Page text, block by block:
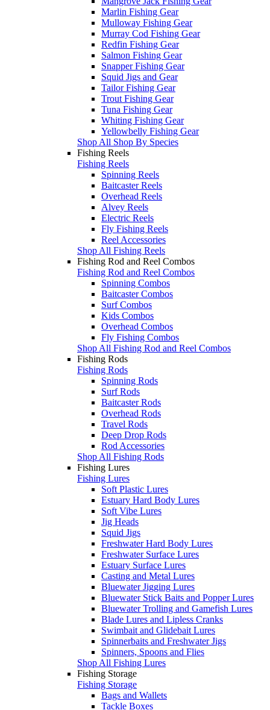
Marlin Fishing Gear
Mulloway Fishing Gear
Murray Cod Fishing Gear
Redfin Fishing Gear
Salmon Fishing Gear
Snapper Fishing Gear
Squid Jigs and Gear
Tailor Fishing Gear
Trout Fishing Gear
Tuna Fishing Gear
Whiting Fishing Gear
Yellowbelly Fishing Gear
Shop All Shop By Species
Fishing Reels
Fishing Reels
Spinning Reels
Baitcaster Reels
Overhead Reels
Alvey Reels
Electric Reels
Fly Fishing Reels
Reel Accessories
Shop All Fishing Reels
Fishing Rod and Reel Combos
Fishing Rod and Reel Combos
Spinning Combos
Baitcaster Combos
Surf Combos
Kids Combos
Overhead Combos
Fly Fishing Combos
Shop All Fishing Rod and Reel Combos
Fishing Rods
Fishing Rods
Spinning Rods
Surf Rods
Baitcaster Rods
Overhead Rods
Travel Rods
Deep Drop Rods
Rod Accessories
Shop All Fishing Rods
Fishing Lures
Fishing Lures
Soft Plastic Lures
Estuary Hard Body Lures
Soft Vibe Lures
Jig Heads
Squid Jigs
Freshwater Hard Body Lures
Freshwater Surface Lures
Estuary Surface Lures
Casting and Metal Lures
Bluewater Jigging Lures
Bluewater Stick Baits and Popper Lures
Bluewater Trolling and Gamefish Lures
Blade Lures and Lipless Cranks
Swimbait and Glidebait Lures
Spinnerbaits and Freshwater Jigs
Spinners, Spoons and Flies
Shop All Fishing Lures
Fishing Storage
Fishing Storage
Bags and Wallets
Tackle Boxes